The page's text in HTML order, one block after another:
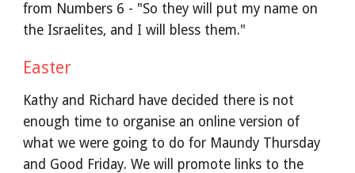
from Numbers 6 - "So they will put my name on
the Israelites, and I will bless them."
Easter
Kathy and Richard have decided there is not
enough time to organise an online version of
what we were going to do for Maundy Thursday
and Good Friday. We will promote links to the